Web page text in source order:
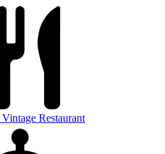
Vintage Restaurant